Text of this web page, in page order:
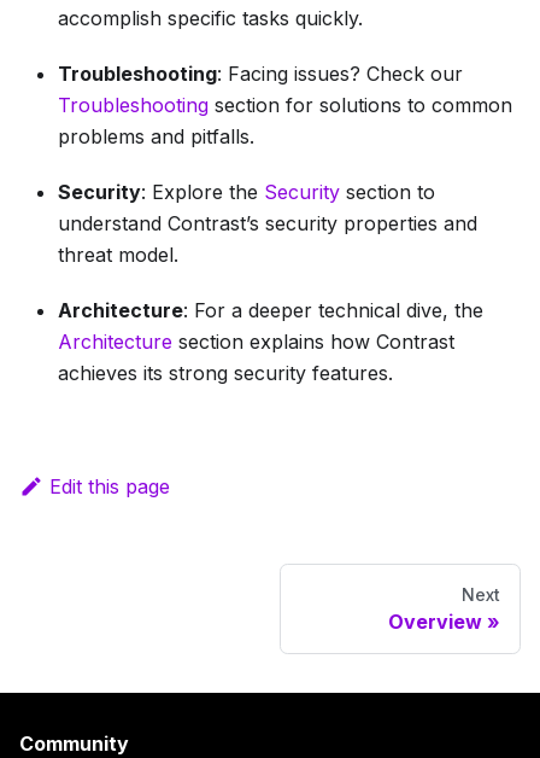
accomplish specific tasks quickly.
Troubleshooting: Facing issues? Check our
Troubleshooting section for solutions to common
problems and pitfalls.
Security: Explore the Security section to
understand Contrast’s security properties and
threat model.
Architecture: For a deeper technical dive, the
Architecture section explains how Contrast
achieves its strong security features.
Edit this page
Next
Overview
Community